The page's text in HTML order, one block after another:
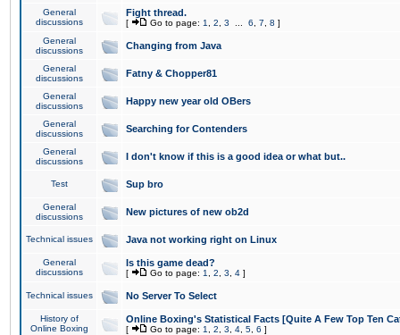
General
discussions
Fight thread.
[ Go to page: 1 2 3 6 7 8 ]
General
discussions
Changing from Java
General
discussions
Fatny & Chopper81
General
discussions
Happy new year old OBers
General
discussions
Searching for Contenders
General
discussions
I don't know if this is a good idea or what but..
Test Sup bro
General
discussions
New pictures of new ob2d
Technical issues Java not working right on Linux
General
discussions
Is this game dead?
[ Go to page: 1 2 3 4 ]
Technical issues No Server To Select
History of
Online Boxing
Online Boxing's Statistical Facts [Quite A Few Top Ten
[ Go to page: 1 2 3 4 5 6 ]